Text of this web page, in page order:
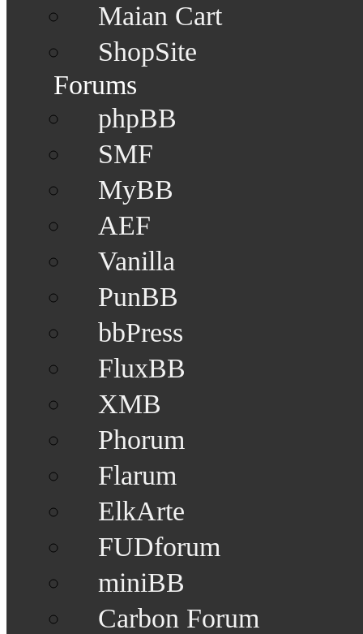
Maian Cart
ShopSite
Forums
phpBB
SMF
MyBB
AEF
Vanilla
PunBB
bbPress
FluxBB
XMB
Phorum
Flarum
ElkArte
FUDforum
miniBB
Carbon Forum